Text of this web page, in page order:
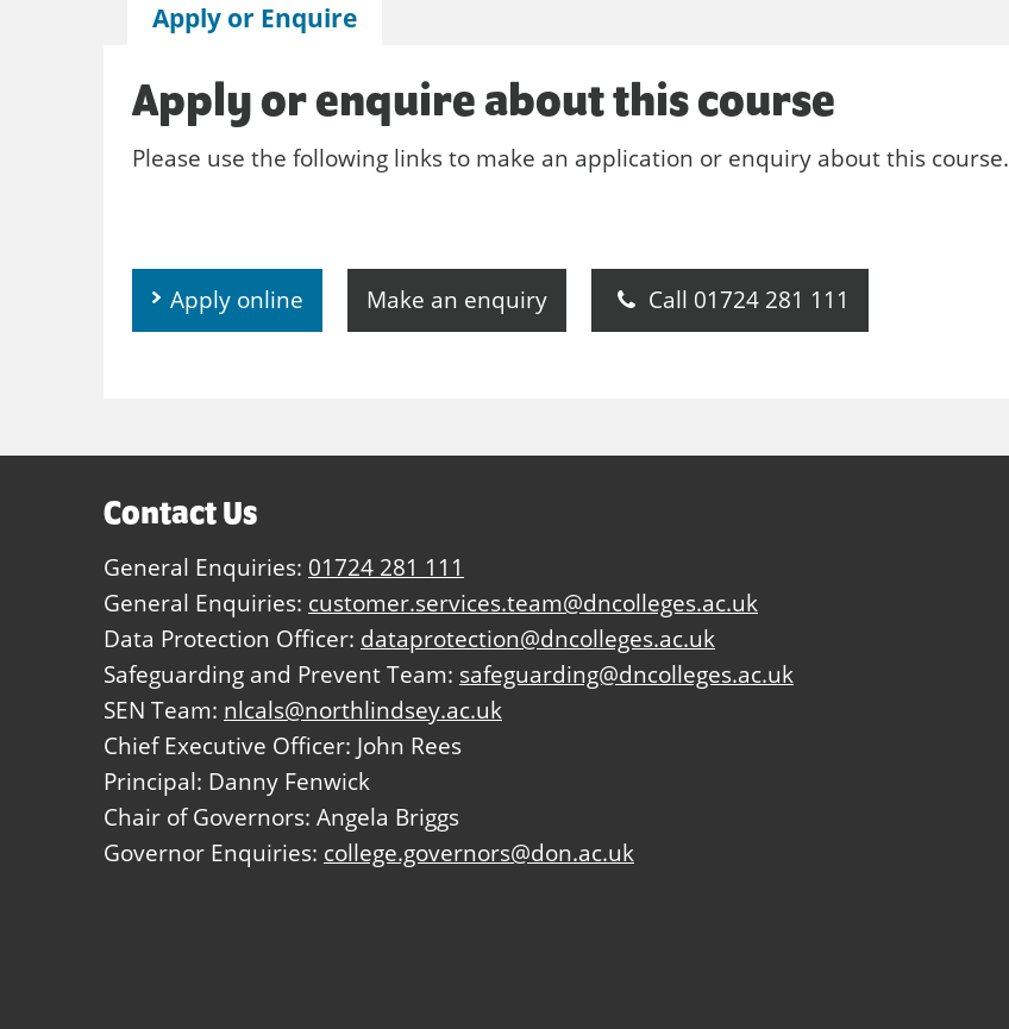
Apply or Enquire
Apply or enquire about this course
Please use the following links to make an application or enquiry about this course.
Apply online Make an enquiry Call 01724 281 111
Contact Us
General Enquiries: 01724 281 111
General Enquiries: customer.services.team@dncolleges.ac.uk
Data Protection Officer: dataprotection@dncolleges.ac.uk
Safeguarding and Prevent Team: safeguarding@dncolleges.ac.uk
SEN Team: nlcals@northlindsey.ac.uk
Chief Executive Officer: John Rees
Principal: Danny Fenwick
Chair of Governors: Angela Briggs
Governor Enquiries: college.governors@don.ac.uk